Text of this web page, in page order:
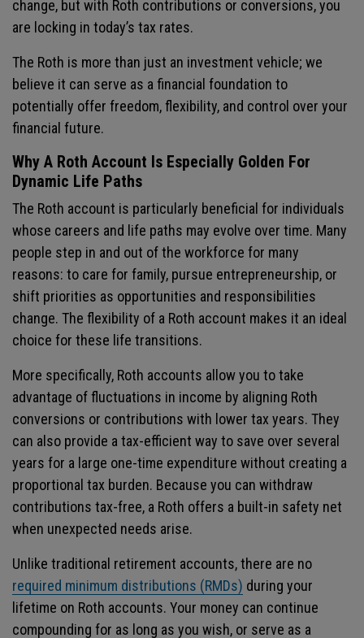
change, but with Roth contributions or conversions, you
are locking in today’s tax rates.
The Roth is more than just an investment vehicle; we
believe it can serve as a financial foundation to
potentially offer freedom, flexibility, and control over your
financial future.
Why A Roth Account Is Especially Golden For
Dynamic Life Paths
The Roth account is particularly beneficial for individuals
whose careers and life paths may evolve over time. Many
people step in and out of the workforce for many
reasons: to care for family, pursue entrepreneurship, or
shift priorities as opportunities and responsibilities
change. The flexibility of a Roth account makes it an ideal
choice for these life transitions.
More specifically, Roth accounts allow you to take
advantage of fluctuations in income by aligning Roth
conversions or contributions with lower tax years. They
can also provide a tax-efficient way to save over several
years for a large one-time expenditure without creating a
proportional tax burden. Because you can withdraw
contributions tax-free, a Roth offers a built-in safety net
when unexpected needs arise.
Unlike traditional retirement accounts, there are no
required minimum distributions (RMDs) during your
lifetime on Roth accounts. Your money can continue
compounding for as long as you wish, or serve as a